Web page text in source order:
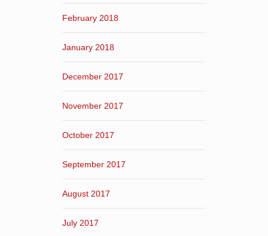
February 2018
January 2018
December 2017
November 2017
October 2017
September 2017
August 2017
July 2017